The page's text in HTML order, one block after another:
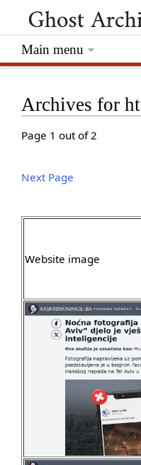
Archives for
Page 1 out of 2
Next Page
Website image
Main menu